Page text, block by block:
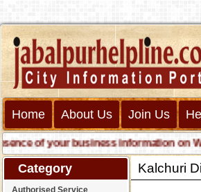
Home About Us Join Us
of your business information on
Category
Authorised Service
Kalchuri